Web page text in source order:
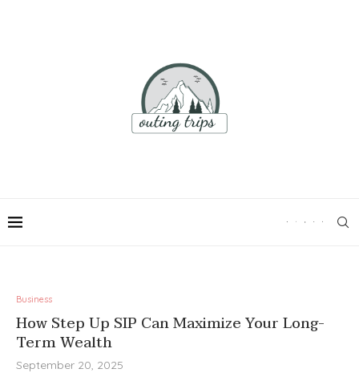
Business
How Step Up SIP Can Maximize Your Long-
Term Wealth
September 20, 2025